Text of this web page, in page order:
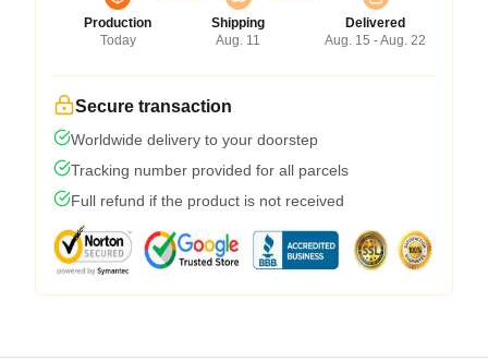
Production
Today
Shipping
Aug. 11
Delivered
Aug. 15 - Aug. 22
Secure transaction
Worldwide delivery to your doorstep
Tracking number provided for all parcels
Full refund if the product is not received